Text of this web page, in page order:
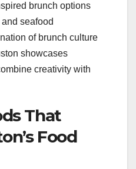
brunch options
seafood
of brunch culture
showcases
creativity with
That
Food